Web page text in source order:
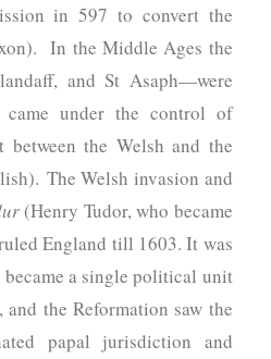
in 597 to convert the
In the Middle Ages the
and St Asaph—were
under the control of
the Welsh and the
The Welsh invasion and
(Henry Tudor, who became
England till 1603. It was
a single political unit
the Reformation saw the
papal jurisdiction and